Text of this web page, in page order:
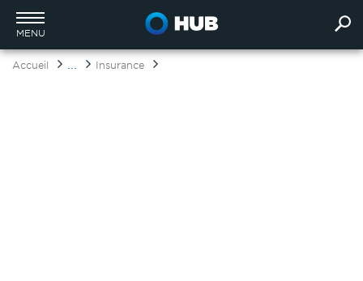
MENU
Accueil ... Insurance